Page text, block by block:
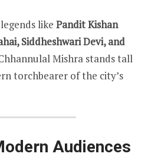
like Pandit Kishan
Siddheshwari Devi, and
Mishra stands tall
torchbearer of the city’s
Audiences